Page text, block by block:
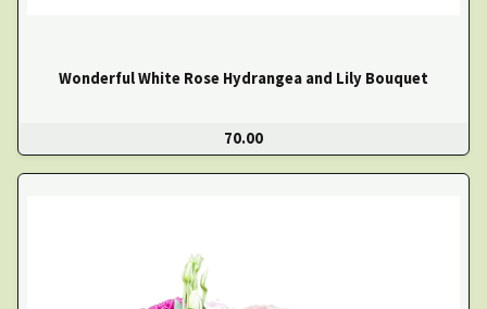
Wonderful White Rose Hydrangea and Lily Bouquet
70.00